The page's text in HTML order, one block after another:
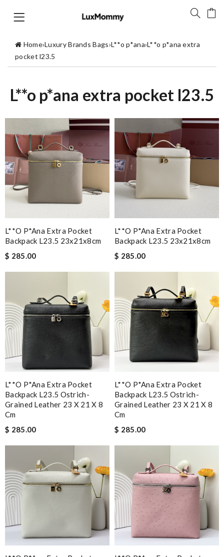
Home›Luxury Brands Bags›L**o p*ana›L**o p*ana extra
pocket l23.5
L**o p*ana extra pocket l23.5
L**o P*ana Extra Pocket
Backpack L23.5 23x21x8cm
$ 285.00
L**o P*ana Extra Pocket
Backpack L23.5 23x21x8cm
$ 285.00
L**o P*ana Extra Pocket
Backpack L23.5 Ostrich-
Grained Leather 23 X 21 X 8
Cm
$ 285.00
L**o P*ana Extra Pocket
Backpack L23.5 Ostrich-
Grained Leather 23 X 21 X 8
Cm
$ 285.00